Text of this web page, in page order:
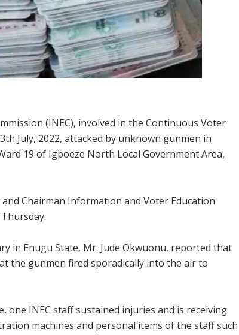
(INEC), involved in the Continuous Voter
July, 2022, attacked by unknown gunmen in
19 of Igboeze North Local Government Area,
Chairman Information and Voter Education
in Enugu State, Mr. Jude Okwuonu, reported that
the gunmen fired sporadically into the air to
INEC staff sustained injuries and is receiving
machines and personal items of the staff such